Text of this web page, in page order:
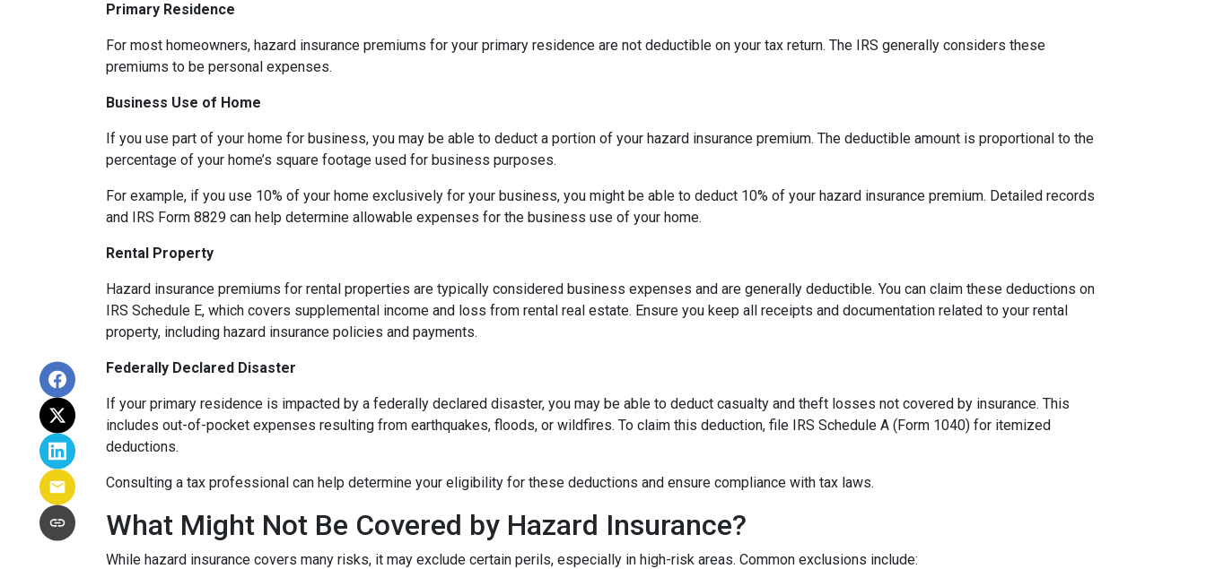
Primary Residence
For most homeowners, hazard insurance premiums for your primary residence are not deductible on your tax return. The IRS generally considers these
premiums to be personal expenses.
Business Use of Home
If you use part of your home for business, you may be able to deduct a portion of your hazard insurance premium. The deductible amount is proportional to the
percentage of your home’s square footage used for business purposes.
For example, if you use 10% of your home exclusively for your business, you might be able to deduct 10% of your hazard insurance premium. Detailed records
and IRS Form 8829 can help determine allowable expenses for the business use of your home.
Rental Property
Hazard insurance premiums for rental properties are typically considered business expenses and are generally deductible. You can claim these deductions on
IRS Schedule E, which covers supplemental income and loss from rental real estate. Ensure you keep all receipts and documentation related to your rental
property, including hazard insurance policies and payments.
Federally Declared Disaster
If your primary residence is impacted by a federally declared disaster, you may be able to deduct casualty and theft losses not covered by insurance. This
includes out-of-pocket expenses resulting from earthquakes, floods, or wildfires. To claim this deduction, file IRS Schedule A (Form 1040) for itemized
deductions.
Consulting a tax professional can help determine your eligibility for these deductions and ensure compliance with tax laws.
What Might Not Be Covered by Hazard Insurance?
While hazard insurance covers many risks, it may exclude certain perils, especially in high-risk areas. Common exclusions include: